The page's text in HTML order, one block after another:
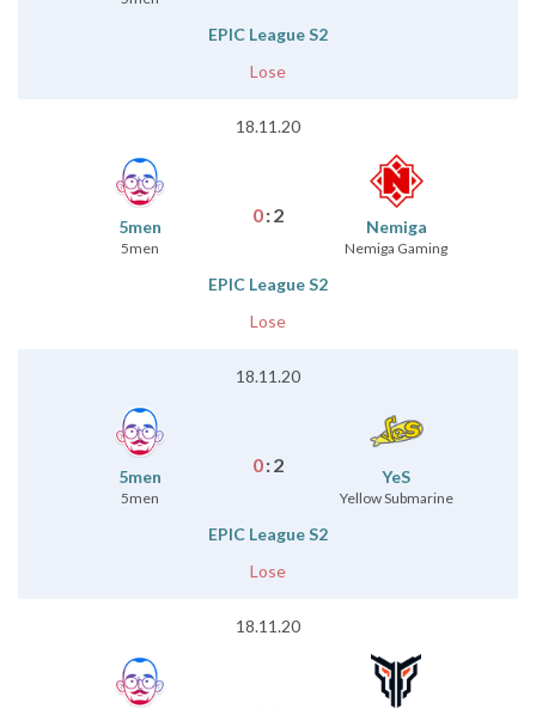
EPIC League S2
Lose
18.11.20
5men
5men
Nemiga
Nemiga Gaming
0:2
EPIC League S2
Lose
18.11.20
5men
5men
YeS
Yellow Submarine
0:2
EPIC League S2
Lose
18.11.20